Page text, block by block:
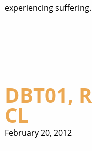
experiencing suffering.
DBT01,
CL
February 20, 2012